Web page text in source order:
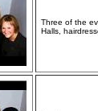
Three of the
Halls,